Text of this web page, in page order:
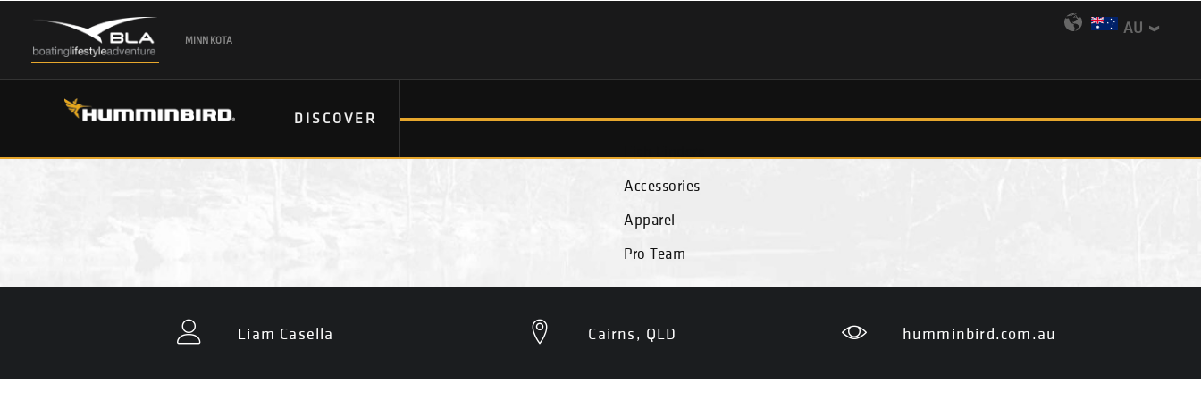
MINN KOTA
AU
DISCOVER
Accessories
Apparel
Pro Team
Liam Casella Cairns, QLD humminbird.com.au